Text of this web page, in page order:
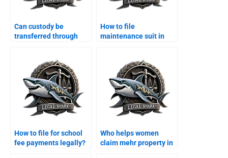
Can custody be
transferred through
How to file
maintenance suit in
How to file for school
fee payments legally?
Who helps women
claim mehr property in